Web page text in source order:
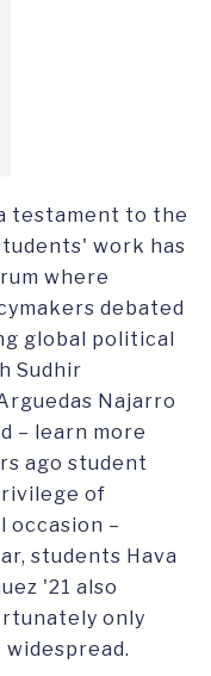
testament to the
work has
where
debated
global political
Sudhir
Najarro
– learn more
ago student
of
–
students Hava
'21 also
only
widespread.